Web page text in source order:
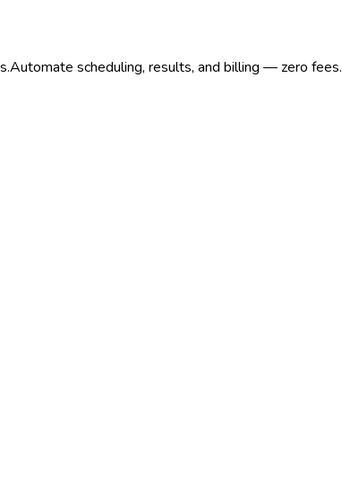
Automate scheduling, results, and billing — zero fees.